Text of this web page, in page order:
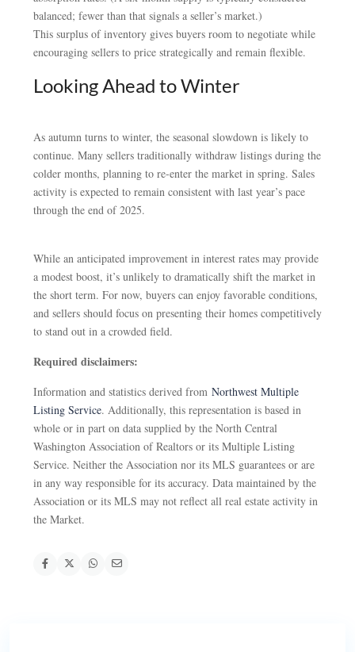
balanced; fewer than that signals a seller’s market.)
This surplus of inventory gives buyers room to negotiate while
encouraging sellers to price strategically and remain flexible.
Looking Ahead to Winter
As autumn turns to winter, the seasonal slowdown is likely to
continue. Many sellers traditionally withdraw listings during the
colder months, planning to re-enter the market in spring. Sales
activity is expected to remain consistent with last year’s pace
through the end of 2025.
While an anticipated improvement in interest rates may provide
a modest boost, it’s unlikely to dramatically shift the market in
the short term. For now, buyers can enjoy favorable conditions,
and sellers should focus on presenting their homes competitively
to stand out in a crowded field.
Required disclaimers:
Information and statistics derived from Northwest Multiple
Listing Service. Additionally, this representation is based in
whole or in part on data supplied by the North Central
Washington Association of Realtors or its Multiple Listing
Service. Neither the Association nor its MLS guarantees or are
in any way responsible for its accuracy. Data maintained by the
Association or its MLS may not reflect all real estate activity in
the Market.